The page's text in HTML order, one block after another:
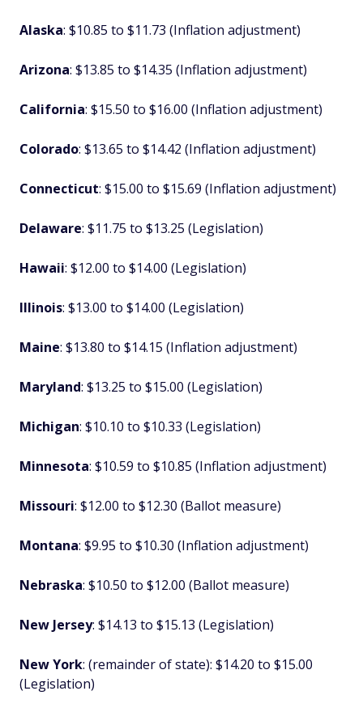
Alaska: $10.85 to $11.73 (Inflation adjustment)
Arizona: $13.85 to $14.35 (Inflation adjustment)
California: $15.50 to $16.00 (Inflation adjustment)
Colorado: $13.65 to $14.42 (Inflation adjustment)
Connecticut: $15.00 to $15.69 (Inflation adjustment)
Delaware: $11.75 to $13.25 (Legislation)
Hawaii: $12.00 to $14.00 (Legislation)
Illinois: $13.00 to $14.00 (Legislation)
Maine: $13.80 to $14.15 (Inflation adjustment)
Maryland: $13.25 to $15.00 (Legislation)
Michigan: $10.10 to $10.33 (Legislation)
Minnesota: $10.59 to $10.85 (Inflation adjustment)
Missouri: $12.00 to $12.30 (Ballot measure)
Montana: $9.95 to $10.30 (Inflation adjustment)
Nebraska: $10.50 to $12.00 (Ballot measure)
New Jersey: $14.13 to $15.13 (Legislation)
New York: (remainder of state): $14.20 to $15.00
(Legislation)